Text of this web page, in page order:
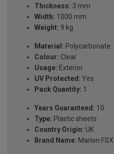
Thickness: 3 mm
Width: 1000 mm
Weight: 9 kg
Material: Polycarbonate
Colour: Clear
Usage: Exterior
UV Protected: Yes
Pack Quantity: 1
Years Guaranteed: 10
Type: Plastic sheets
Country Origin: UK
Brand Name: Marlon FSX